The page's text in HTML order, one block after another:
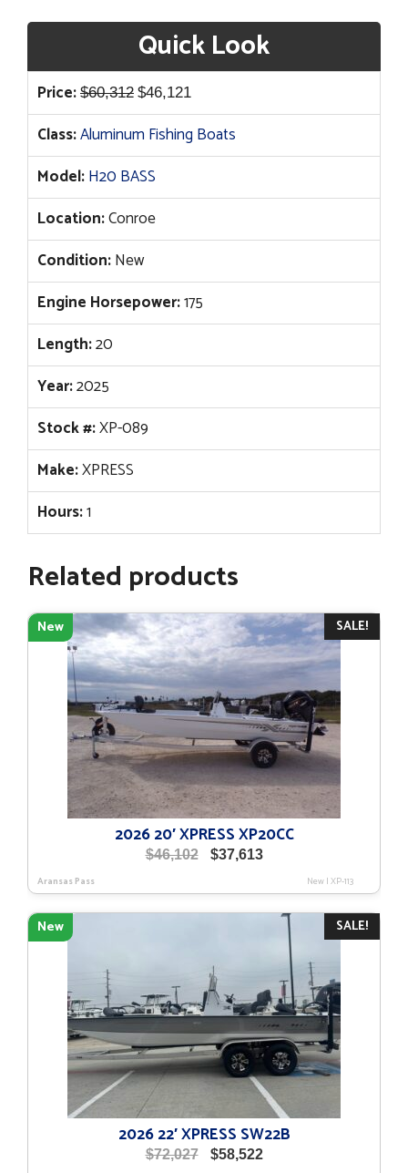
Quick Look
Price: $60,312 Original
price
was:
$60,312.
$46,121Current
price
is:
$46,121.
Class:Aluminum Fishing Boats
Model:H20 BASS
Location:Conroe
Condition:New
Engine Horsepower:175
Length:20
Year:2025
Stock #:XP-089
Make:XPRESS
Hours:1
Related products
SALE!
New
2026 20′ XPRESS XP20CC
$46,102
Original
was:
$46,102.
$37,613Current
is:
$37,613.
Aransas Pass New|XP-113
SALE!
New
2026 22′ XPRESS SW22B
$72,027
Original
$58,522Current